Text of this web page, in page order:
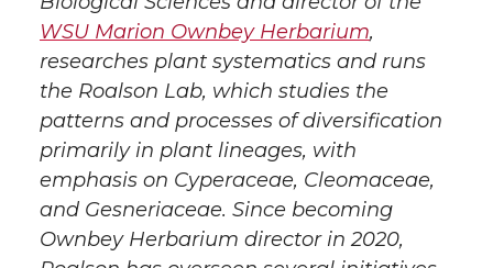
WSU Marion Ownbey Herbarium,
researches plant systematics and runs
the Roalson Lab, which studies the
patterns and processes of diversification
primarily in plant lineages, with
emphasis on Cyperaceae, Cleomaceae,
and Gesneriaceae. Since becoming
Ownbey Herbarium director in 2020,